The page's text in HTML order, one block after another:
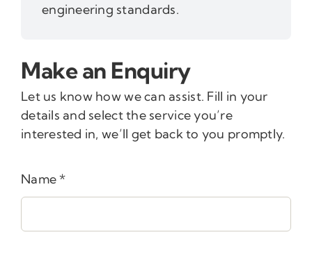
engineering standards.
Make an Enquiry
Let us know how we can assist. Fill in your
details and select the service you’re
interested in, we’ll get back to you promptly.
Name*